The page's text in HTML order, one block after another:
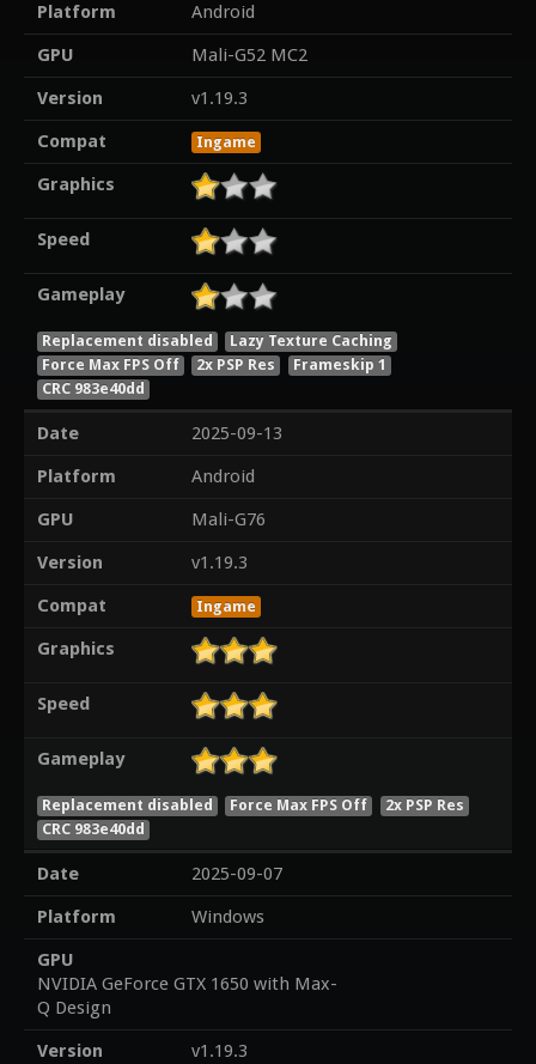
Platform
Android
GPU
Mali-G52 MC2
Version
v1.19.3
Compat
Ingame
Graphics
Speed
Gameplay
Replacement disabled
Lazy Texture Caching
Force Max FPS Off
2x PSP Res
Frameskip 1
CRC 983e40dd
Date
2025-09-13
Platform
Android
GPU
Mali-G76
Version
v1.19.3
Compat
Ingame
Graphics
Speed
Gameplay
Replacement disabled Force Max FPS Off
2x PSP Res
CRC 983e40dd
Date
2025-09-07
Platform
Windows
GPU
NVIDIA GeForce GTX 1650 with Max-
Q Design
Version
v1.19.3